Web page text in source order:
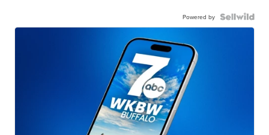
Powered by